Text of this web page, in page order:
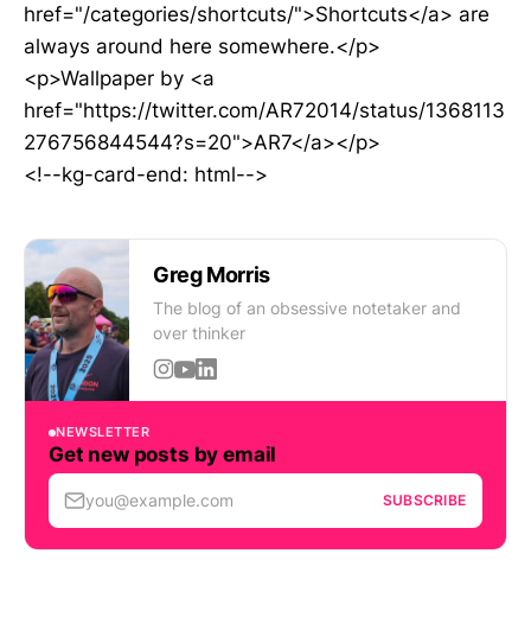
href="/categories/shortcuts/">Shortcuts</a> are
always around here somewhere.</p>
<p>Wallpaper by <a
href="https://twitter.com/AR72014/status/1368113
276756844544?s=20">AR7</a></p>
<!--kg-card-end: html-->
Greg Morris
The blog of an obsessive notetaker and
over thinker
NEWSLETTER
Get new posts by email
you@example.com SUBSCRIBE